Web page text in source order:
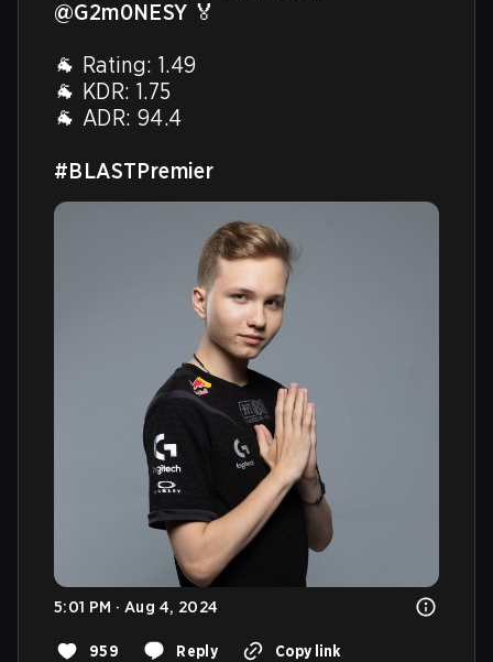
@G2m0NESY 🏅
🐐 Rating: 1.49
🐐 KDR: 1.75
🐐 ADR: 94.4
#BLASTPremier
5:01 PM · Aug 4, 2024
959 Reply Copy link